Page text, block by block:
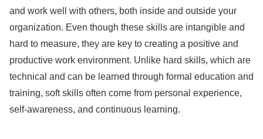
and work well with others, both inside and outside your
organization. Even though these skills are intangible and
hard to measure, they are key to creating a positive and
productive work environment. Unlike hard skills, which are
technical and can be learned through formal education and
training, soft skills often come from personal experience,
self-awareness, and continuous learning.